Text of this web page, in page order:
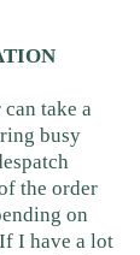
can take a
busy
the order
on
I have a lot